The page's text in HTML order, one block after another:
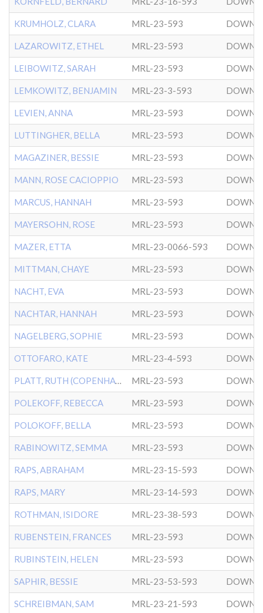
KRUMHOLZ, CLARA MRL-23-593
LAZAROWITZ, ETHEL MRL-23-593
LEIBOWITZ, SARAH MRL-23-593
LEMKOWITZ, BENJAMIN MRL-23-3-593
LEVIEN, ANNA MRL-23-593
LUTTINGHER, BELLA MRL-23-593
MAGAZINER, BESSIE MRL-23-593
MANN, ROSE CACIOPPIO MRL-23-593
MARCUS, HANNAH MRL-23-593
MAYERSOHN, ROSE MRL-23-593
MAZER, ETTA MRL-23-0066-593
MITTMAN, CHAYE MRL-23-593
NACHT, EVA MRL-23-593
NACHTAR, HANNAH MRL-23-593
NAGELBERG, SOPHIE MRL-23-593
OTTOFARO, KATE MRL-23-4-593
PLATT, RUTH (COPENHAVER) MRL-23-593
POLEKOFF, REBECCA MRL-23-593
POLOKOFF, BELLA MRL-23-593
RABINOWITZ, SEMMA MRL-23-593
RAPS, ABRAHAM MRL-23-15-593
RAPS, MARY MRL-23-14-593
ROTHMAN, ISIDORE MRL-23-38-593
RUBENSTEIN, FRANCES MRL-23-593
RUBINSTEIN, HELEN MRL-23-593
SAPHIR, BESSIE MRL-23-53-593
SCHREIBMAN, SAM MRL-23-21-593